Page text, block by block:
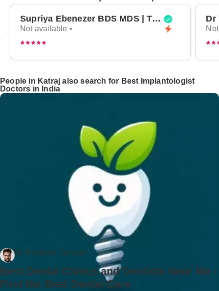
Supriya Ebenezer BDS MDS | Top Periodontist in Bangalore
Not available •
People in Katraj also search for Best Implantologist
Doctors in India
Dr Rockson Samuel
Best Dental Clinics and Dentists Near Me -
Find the Best Dental Care